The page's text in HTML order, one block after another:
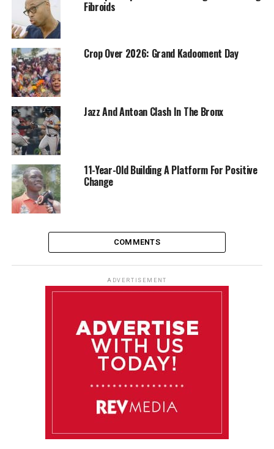
Fibroids
Crop Over 2026: Grand Kadooment Day
Jazz And Antoan Clash In The Bronx
11-Year-Old Building A Platform For Positive
Change
COMMENTS
ADVERTISEMENT